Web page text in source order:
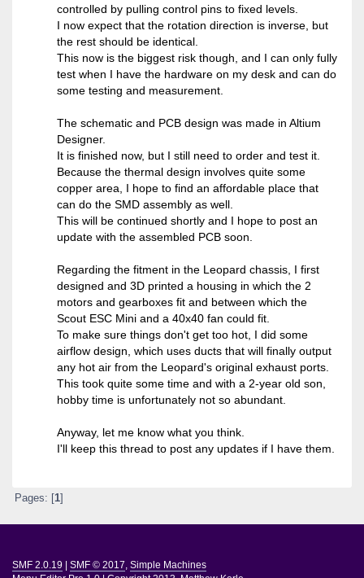
controlled by pulling control pins to fixed levels.
I now expect that the rotation direction is inverse, but
the rest should be identical.
This now is the biggest risk though, and I can only fully
test when I have the hardware on my desk and can do
some testing and measurement.
The schematic and PCB design was made in Altium
Designer.
It is finished now, but I still need to order and test it.
Because the thermal design involves quite some
copper area, I hope to find an affordable place that
can do the SMD assembly as well.
This will be continued shortly and I hope to post an
update with the assembled PCB soon.
Regarding the fitment in the Leopard chassis, I first
designed and 3D printed a housing in which the 2
motors and gearboxes fit and between which the
Scout ESC Mini and a 40x40 fan could fit.
To make sure things don't get too hot, I did some
airflow design, which uses ducts that will finally output
any hot air from the Leopard's original exhaust ports.
This took quite some time and with a 2-year old son,
hobby time is unfortunately not so abundant.
Anyway, let me know what you think.
I'll keep this thread to post any updates if I have them.
Pages: [ 1]
SMF 2.0.19 SMF © 2017, Simple Machines